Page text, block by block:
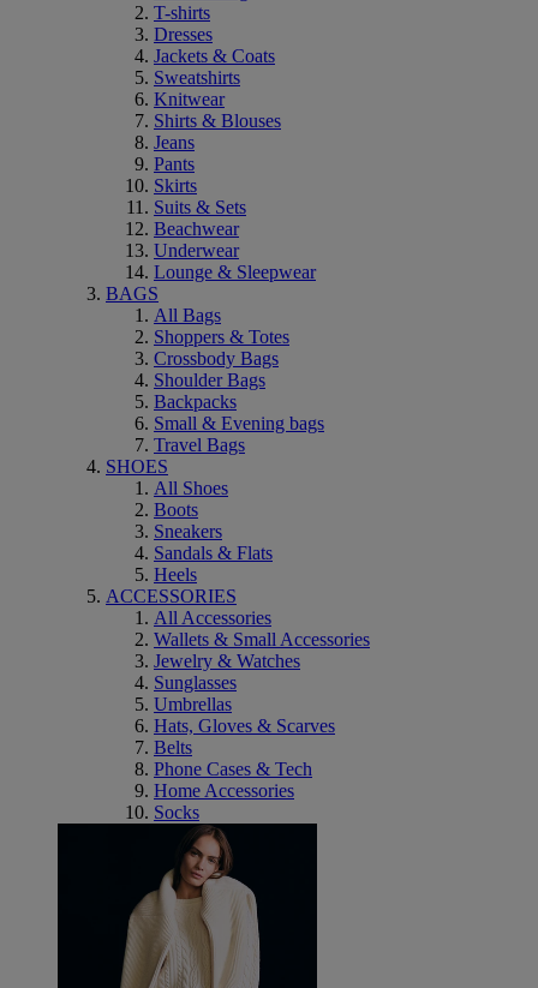
T-shirts
Dresses
Jackets & Coats
Sweatshirts
Knitwear
Shirts & Blouses
Jeans
Pants
Skirts
Suits & Sets
Beachwear
Underwear
Lounge & Sleepwear
BAGS
All Bags
Shoppers & Totes
Crossbody Bags
Shoulder Bags
Backpacks
Small & Evening bags
Travel Bags
SHOES
All Shoes
Boots
Sneakers
Sandals & Flats
Heels
ACCESSORIES
All Accessories
Wallets & Small Accessories
Jewelry & Watches
Sunglasses
Umbrellas
Hats, Gloves & Scarves
Belts
Phone Cases & Tech
Home Accessories
Socks